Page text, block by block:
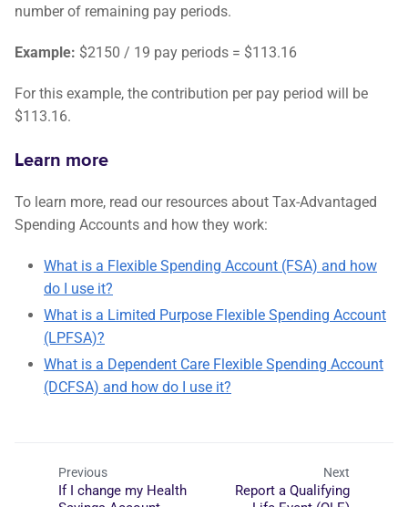
number of remaining pay periods.
Example: $2150 / 19 pay periods = $113.16
For this example, the contribution per pay period will be
$113.16.
Learn more
To learn more, read our resources about Tax-Advantaged
Spending Accounts and how they work:
What is a Flexible Spending Account (FSA) and how
do I use it?
What is a Limited Purpose Flexible Spending Account
(LPFSA)?
What is a Dependent Care Flexible Spending Account
(DCFSA) and how do I use it?
Previous
If I change my Health
Next
Report a Qualifying